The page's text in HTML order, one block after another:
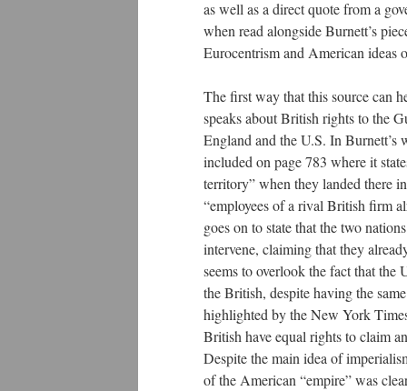
as well as a direct quote from a
when read alongside Burnett’s
Eurocentrism and American ideas
The first way that this source can
speaks about British rights to the
England and the U.S. In
included on page 783 where it
territory” when they landed there
“employees of a rival British firm
goes on to state that the two
intervene, claiming that they
seems to overlook the fact that
the British, despite having the
highlighted by the New York
British have equal rights to claim
Despite the main idea of
of the American “empire” was